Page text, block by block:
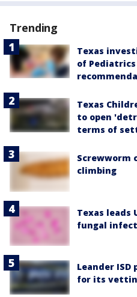
Trending
Texas
of
Texas
to open
terms of
Screwworm
climbing
Texas leads
fungal
Leander
for its